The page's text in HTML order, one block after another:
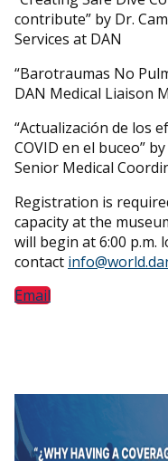
contribute” by Dr.
Services at DAN
“Barotraumas No
DAN Medical Liaison
“Actualización de los
COVID en el buceo”
Senior Medical
Registration is
capacity at the
will begin at 6:00 p.m.
contact
Email